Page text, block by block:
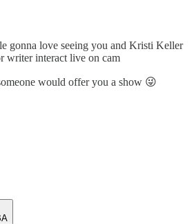
gonna love seeing you and Kristi Keller
writer interact live on cam
would offer you a show 😜